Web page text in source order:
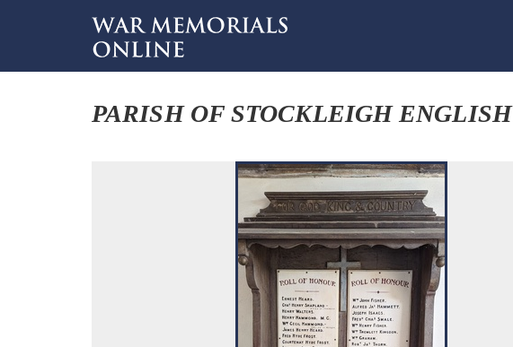
PARISH OF STOCKLEIGH ENGLISH